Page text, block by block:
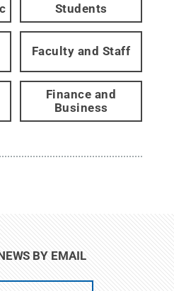
Students
Faculty and Staff
Finance and
Business
BY EMAIL